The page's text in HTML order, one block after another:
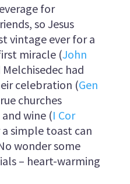
for
so Jesus
vintage ever for a
miracle (John
had
celebration (Gen
churches
wine (I Cor
simple toast can
wonder some
– heart-warming